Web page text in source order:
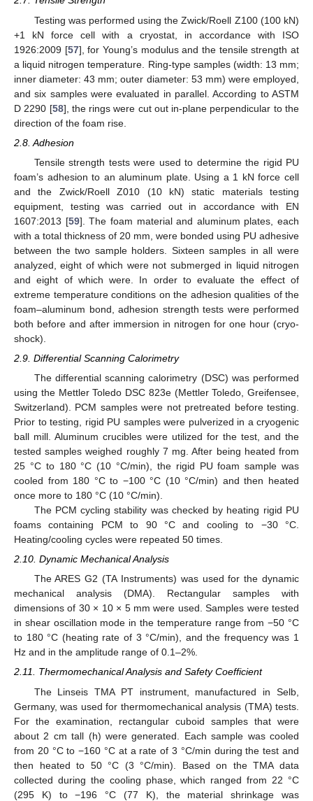
Testing was performed using the Zwick/Roell Z100 (100 kN)
+1 kN force cell with a cryostat, in accordance with ISO
1926:2009 [57], for Young’s modulus and the tensile strength at
a liquid nitrogen temperature. Ring-type samples (width: 13 mm;
inner diameter: 43 mm; outer diameter: 53 mm) were employed,
and six samples were evaluated in parallel. According to ASTM
D 2290 [58], the rings were cut out in-plane perpendicular to the
direction of the foam rise.
2.8. Adhesion
Tensile strength tests were used to determine the rigid PU
foam’s adhesion to an aluminum plate. Using a 1 kN force cell
and the Zwick/Roell Z010 (10 kN) static materials testing
equipment, testing was carried out in accordance with EN
1607:2013 [59]. The foam material and aluminum plates, each
with a total thickness of 20 mm, were bonded using PU adhesive
between the two sample holders. Sixteen samples in all were
analyzed, eight of which were not submerged in liquid nitrogen
and eight of which were. In order to evaluate the effect of
extreme temperature conditions on the adhesion qualities of the
foam–aluminum bond, adhesion strength tests were performed
both before and after immersion in nitrogen for one hour (cryo-
shock).
2.9. Differential Scanning Calorimetry
The differential scanning calorimetry (DSC) was performed
using the Mettler Toledo DSC 823e (Mettler Toledo, Greifensee,
Switzerland). PCM samples were not pretreated before testing.
Prior to testing, rigid PU samples were pulverized in a cryogenic
ball mill. Aluminum crucibles were utilized for the test, and the
tested samples weighed roughly 7 mg. After being heated from
25 °C to 180 °C (10 °C/min), the rigid PU foam sample was
cooled from 180 °C to −100 °C (10 °C/min) and then heated
once more to 180 °C (10 °C/min).
The PCM cycling stability was checked by heating rigid PU
foams containing PCM to 90 °C and cooling to −30 °C.
Heating/cooling cycles were repeated 50 times.
2.10. Dynamic Mechanical Analysis
The ARES G2 (TA Instruments) was used for the dynamic
mechanical analysis (DMA). Rectangular samples with
dimensions of 30 × 10 × 5 mm were used. Samples were tested
in shear oscillation mode in the temperature range from −50 °C
to 180 °C (heating rate of 3 °C/min), and the frequency was 1
Hz and in the amplitude range of 0.1–2%.
2.11. Thermomechanical Analysis and Safety Coefficient
The Linseis TMA PT instrument, manufactured in Selb,
Germany, was used for thermomechanical analysis (TMA) tests.
For the examination, rectangular cuboid samples that were
about 2 cm tall (h) were generated. Each sample was cooled
from 20 °C to −160 °C at a rate of 3 °C/min during the test and
then heated to 50 °C (3 °C/min). Based on the TMA data
collected during the cooling phase, which ranged from 22 °C
(295 K) to −196 °C (77 K), the material shrinkage was